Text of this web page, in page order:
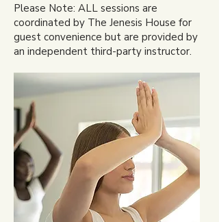
Please Note: ALL sessions are
coordinated by The Jenesis House for
guest convenience but are provided by
an independent third-party instructor.